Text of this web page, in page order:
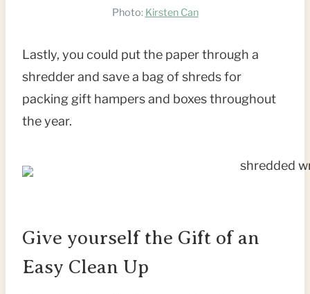
Photo: Kirsten Can
Lastly, you could put the paper through a
shredder and save a bag of shreds for
packing gift hampers and boxes throughout
the year.
Give yourself the Gift of an
Easy Clean Up